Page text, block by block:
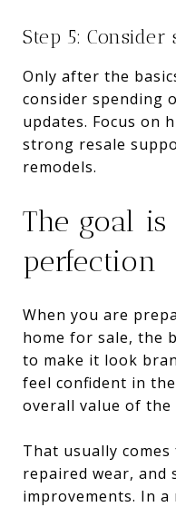
Step 5:
Only after the
consider spending
updates. Focus on
strong resale
remodels.
The goal
perfection
When you are
home for sale, the
to make it look
feel confident in
overall value of the
That usually
repaired wear, and
improvements. In